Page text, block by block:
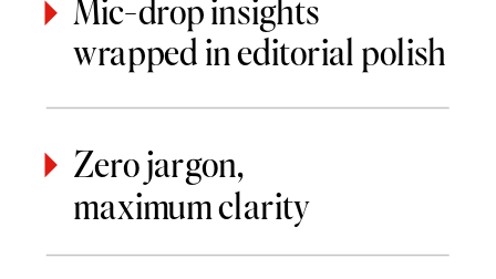
Mic-drop insights
wrapped in editorial polish
Zero jargon,
maximum clarity